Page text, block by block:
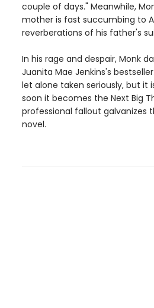
couple of days." Meanwhile,
mother is fast succumbing to
reverberations of his father's
In his rage and despair, Monk
Juanita Mae Jenkins's
let alone taken seriously, but it
soon it becomes the Next Big
professional fallout galvanizes
novel.